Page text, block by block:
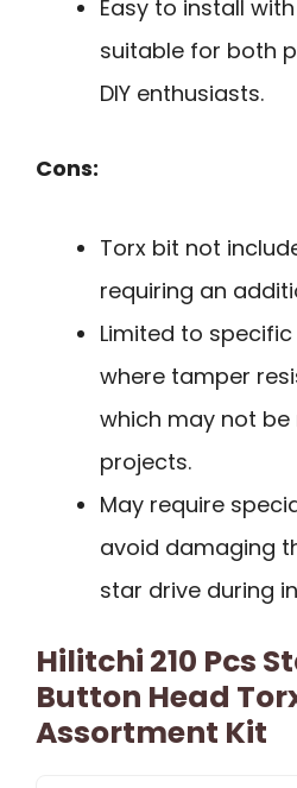
Easy to install
suitable for both
DIY enthusiasts.
Cons:
Torx bit not
requiring an
Limited to
where tamper
which may not
projects.
May require
avoid damaging
star drive during
Hilitchi 210 Pcs
Button Head
Assortment Kit